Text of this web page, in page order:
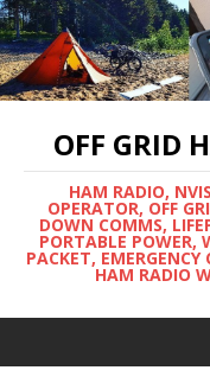
OFF GRID
HAM RADIO,
OPERATOR, OFF
DOWN COMMS,
PORTABLE POWER,
PACKET,
HAM RADIO